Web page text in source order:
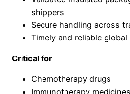
shippers
Secure handling across
Timely and reliable global
Critical for
Chemotherapy drugs
Immunotherapy medicines